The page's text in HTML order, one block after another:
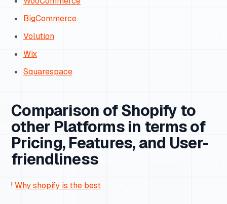
BigCommerce
Volution
Wix
Squarespace
Comparison of Shopify to
other Platforms in terms of
Pricing, Features, and User-
friendliness
! Why shopify is the best